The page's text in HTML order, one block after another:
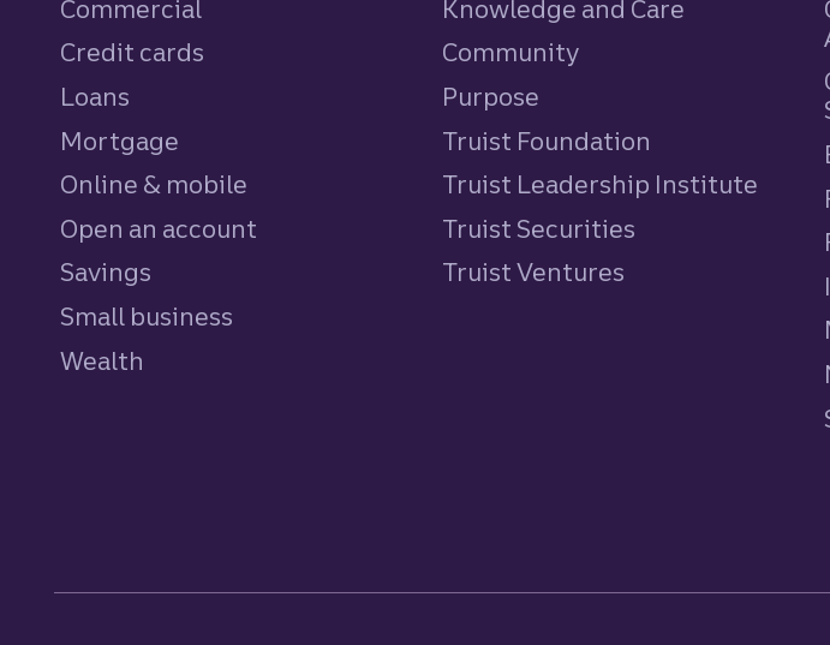
Commercial
Credit cards
Loans
Mortgage
Online & mobile
Open an account
Savings
Small business
Wealth
Knowledge and Care
Community
Purpose
Truist Foundation
Truist Leadership Institute
Truist Securities
Truist Ventures